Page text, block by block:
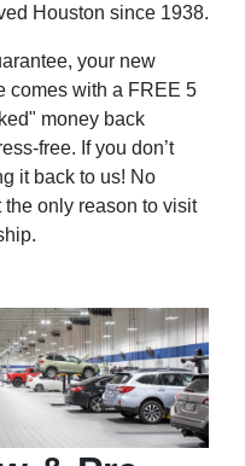
Houston since 1938.
your new
comes with a FREE 5
money back
free. If you don’t
it back to us! No
the only reason to visit